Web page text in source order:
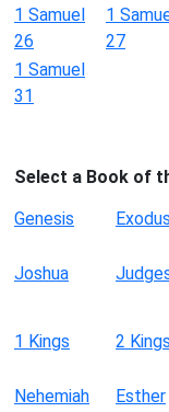
1 Samuel
26
1
27
1 Samuel
31
Select a Book of
Genesis
Exodus
Joshua
1 Kings 2 Kings
Nehemiah Esther